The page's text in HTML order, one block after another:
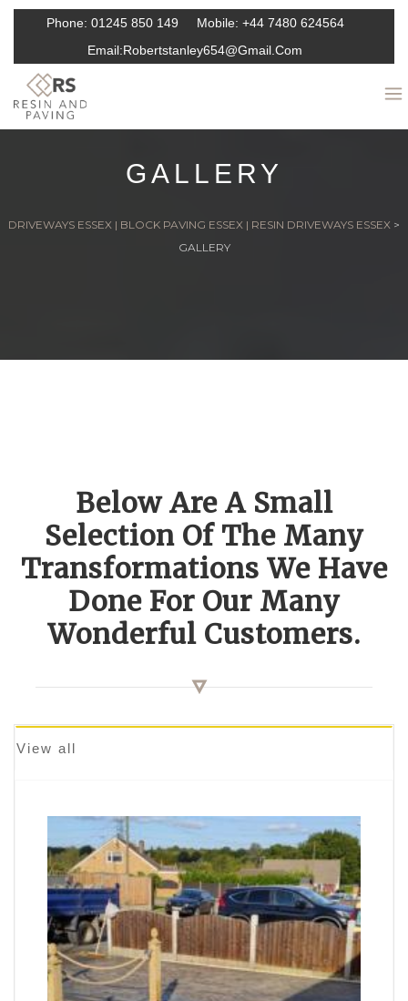
Phone: 01245 850 149 Mobile: +44 7480 624564
Email:Robertstanley654@gmail.com
GALLERY
DRIVEWAYS ESSEX | BLOCK PAVING ESSEX | RESIN DRIVEWAYS ESSEX >
GALLERY
Below Are A Small
Selection Of The Many
Transformations We Have
Done For Our Many
Wonderful Customers.
View all